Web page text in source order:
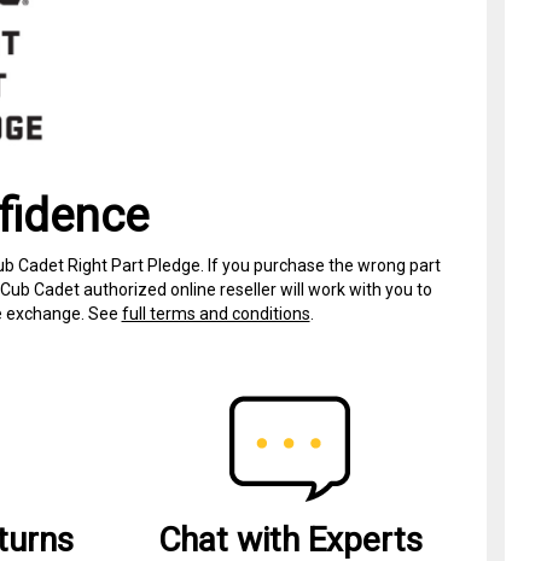
Cadet Right Part Pledge. If you purchase the wrong part
Cadet authorized online reseller will work with you to
See full terms and conditions
Chat with Experts